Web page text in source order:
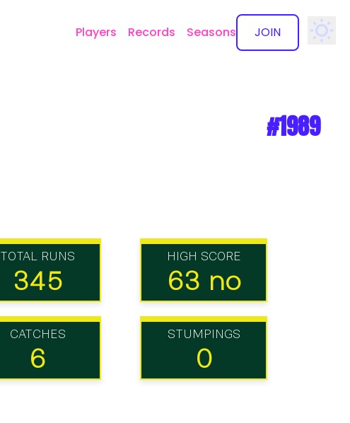
Players Records Seasons JOIN
#1989
TOTAL RUNS
345
HIGH SCORE
63 no
CATCHES
6
STUMPINGS
0